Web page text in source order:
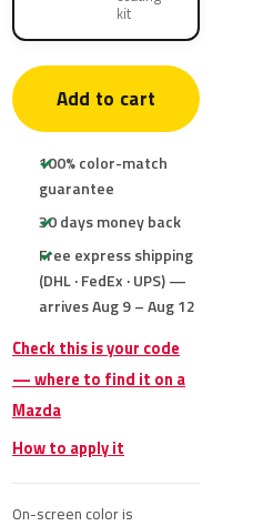
kit
Add to cart
100% color-match
guarantee
30 days money back
Free express shipping
(DHL · FedEx · UPS) —
arrives Aug 9 – Aug 12
Check this is your code
— where to find it on a
Mazda
How to apply it
On-screen color is